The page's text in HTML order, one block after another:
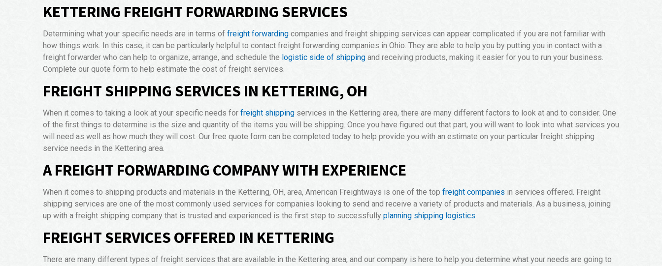
KETTERING FREIGHT FORWARDING SERVICES
Determining what your specific needs are in terms of freight forwarding companies and freight shipping services can appear complicated if you are not familiar with
how things work. In this case, it can be particularly helpful to contact freight forwarding companies in Ohio. They are able to help you by putting you in contact with a
freight forwarder who can help to organize, arrange, and schedule the logistic side of shipping and receiving products, making it easier for you to run your business.
Complete our quote form to help estimate the cost of freight services.
FREIGHT SHIPPING SERVICES IN KETTERING, OH
When it comes to taking a look at your specific needs for freight shipping services in the Kettering area, there are many different factors to look at and to consider. One
of the first things to determine is the size and quantity of the items you will be shipping. Once you have figured out that part, you will want to look into what services you
will need as well as how much they will cost. Our free quote form can be completed today to help provide you with an estimate on your particular freight shipping
service needs in the Kettering area.
A FREIGHT FORWARDING COMPANY WITH EXPERIENCE
When it comes to shipping products and materials in the Kettering, OH, area, American Freightways is one of the top freight companies in services offered. Freight
shipping services are one of the most commonly used services for companies looking to send and receive a variety of products and materials. As a business, joining
up with a freight shipping company that is trusted and experienced is the first step to successfully planning shipping logistics.
FREIGHT SERVICES OFFERED IN KETTERING
There are many different types of freight services that are available in the Kettering area, and our company is here to help you determine what your needs are going to